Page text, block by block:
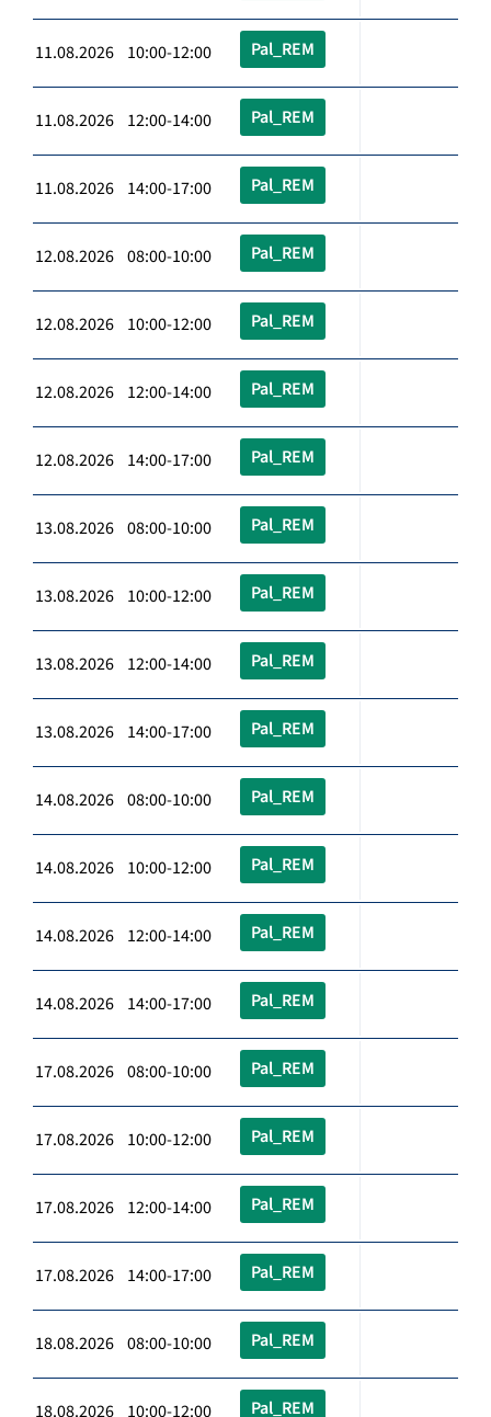
11.08.2026 10:00-12:00 Pal_REM
11.08.2026 12:00-14:00 Pal_REM
11.08.2026 14:00-17:00 Pal_REM
12.08.2026 08:00-10:00 Pal_REM
12.08.2026 10:00-12:00 Pal_REM
12.08.2026 12:00-14:00 Pal_REM
12.08.2026 14:00-17:00 Pal_REM
13.08.2026 08:00-10:00 Pal_REM
13.08.2026 10:00-12:00 Pal_REM
13.08.2026 12:00-14:00 Pal_REM
13.08.2026 14:00-17:00 Pal_REM
14.08.2026 08:00-10:00 Pal_REM
14.08.2026 10:00-12:00 Pal_REM
14.08.2026 12:00-14:00 Pal_REM
14.08.2026 14:00-17:00 Pal_REM
17.08.2026 08:00-10:00 Pal_REM
17.08.2026 10:00-12:00 Pal_REM
17.08.2026 12:00-14:00 Pal_REM
17.08.2026 14:00-17:00 Pal_REM
18.08.2026 08:00-10:00 Pal_REM
18.08.2026 10:00-12:00 Pal_REM